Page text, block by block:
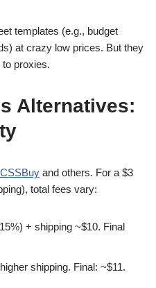
templates (e.g., budget
at crazy low prices. But they
to proxies.
Alternatives:
CSSBuy and others. For a $3
total fees vary:
+ shipping ~$10. Final
shipping. Final: ~$11.